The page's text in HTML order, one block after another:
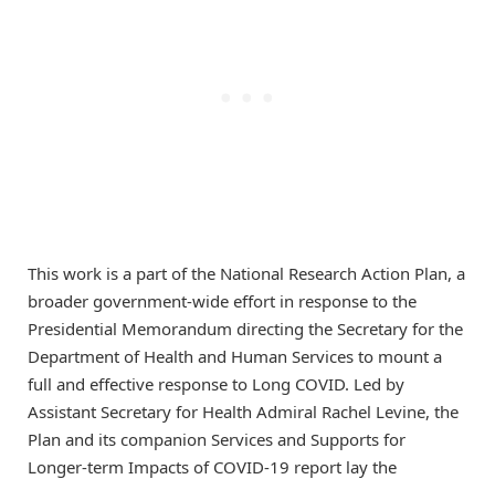
This work is a part of the National Research Action Plan, a
broader government-wide effort in response to the
Presidential Memorandum directing the Secretary for the
Department of Health and Human Services to mount a
full and effective response to Long COVID. Led by
Assistant Secretary for Health Admiral Rachel Levine, the
Plan and its companion Services and Supports for
Longer-term Impacts of COVID-19 report lay the